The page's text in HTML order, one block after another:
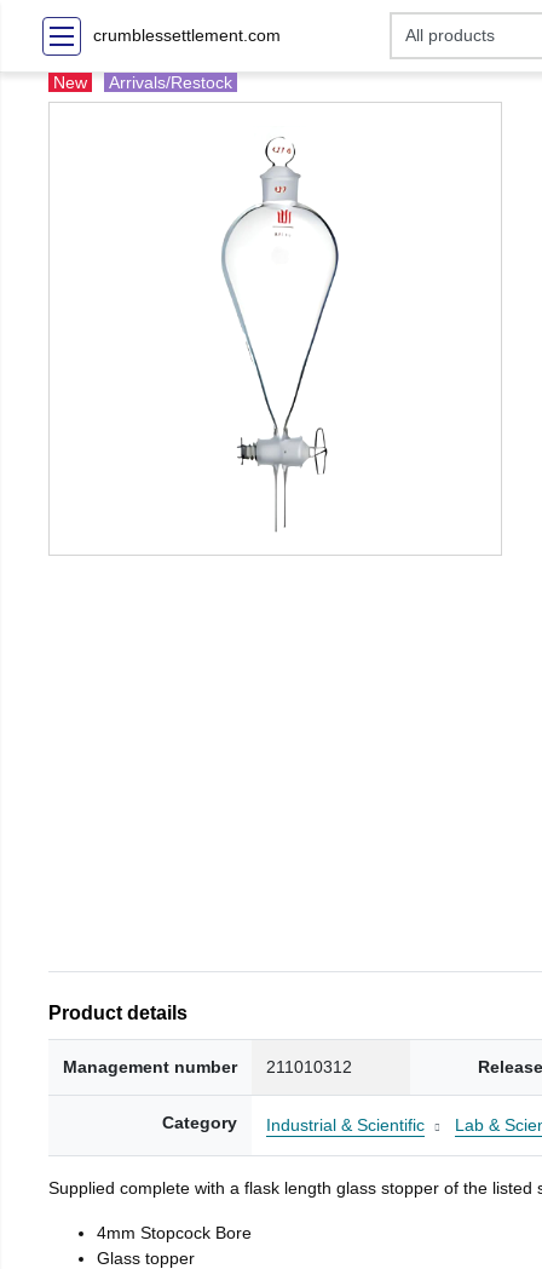
crumblessettlement.com
New Arrivals/Restock
Product details
Management number 211010312
Category Industrial & Scientific Lab &
Supplied complete with a flask length glass stopper of the listed
4mm Stopcock Bore
Glass topper